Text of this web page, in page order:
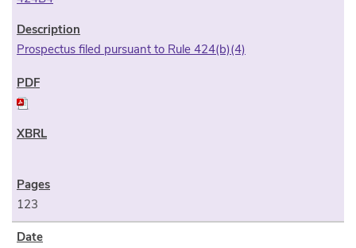
Prospectus filed pursuant to Rule 424(b)(4)
123